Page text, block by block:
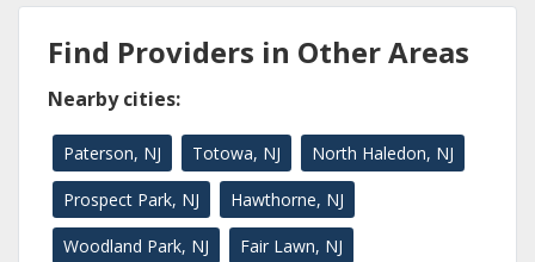
Find Providers in Other Areas
Nearby cities:
Paterson, NJ Totowa, NJ North Haledon, NJ
Prospect Park, NJ Hawthorne, NJ
Woodland Park, NJ Fair Lawn, NJ